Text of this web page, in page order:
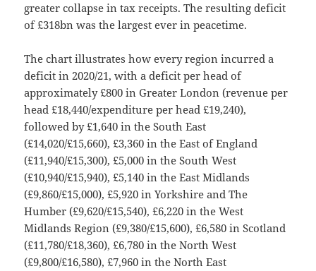
greater collapse in tax receipts. The resulting deficit
of £318bn was the largest ever in peacetime.
The chart illustrates how every region incurred a
deficit in 2020/21, with a deficit per head of
approximately £800 in Greater London (revenue per
head £18,440/expenditure per head £19,240),
followed by £1,640 in the South East
(£14,020/£15,660), £3,360 in the East of England
(£11,940/£15,300), £5,000 in the South West
(£10,940/£15,940), £5,140 in the East Midlands
(£9,860/£15,000), £5,920 in Yorkshire and The
Humber (£9,620/£15,540), £6,220 in the West
Midlands Region (£9,380/£15,600), £6,580 in Scotland
(£11,780/£18,360), £6,780 in the North West
(£9,800/£16,580), £7,960 in the North East